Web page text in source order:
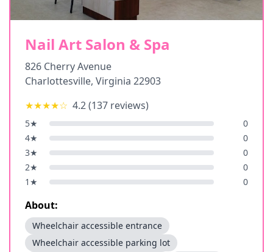
Nail Art Salon & Spa
826 Cherry Avenue
Charlottesville, Virginia 22903
★★★★☆ 4.2(137 reviews)
5★
0
4★
0
3★
0
2★
0
1 ★ 0
About:
Wheelchair accessible entrance
Wheelchair accessible parking lot